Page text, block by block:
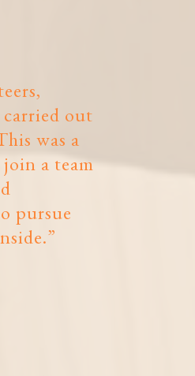
out
was a
a team
pursue